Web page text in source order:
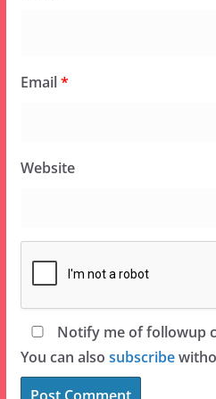
Email*
Website
Notify me of followup
You can also subscribe